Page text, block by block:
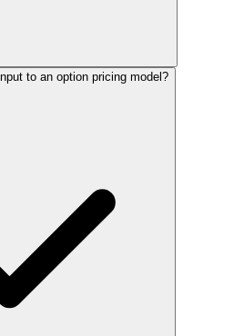
to an option pricing model?